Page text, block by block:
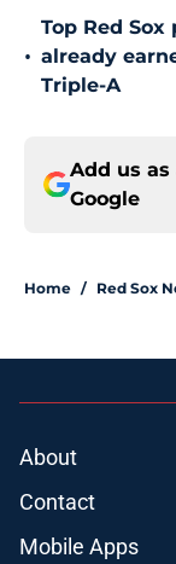
•
Top Red
already
Triple-A
Add us
Google
Home / Red Sox
About
Contact
Mobile Apps